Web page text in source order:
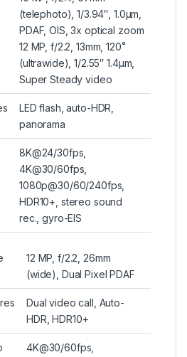
(telephoto), 1/3.94″, 1.0µm,
PDAF, OIS, 3x optical zoom
12 MP, f/2.2, 13mm, 120˚
(ultrawide), 1/2.55″ 1.4µm,
Super Steady video
LED flash, auto-HDR,
panorama
8K@24/30fps,
4K@30/60fps,
1080p@30/60/240fps,
HDR10+, stereo sound
rec., gyro-EIS
12 MP, f/2.2, 26mm
(wide), Dual Pixel PDAF
Dual video call, Auto-
HDR, HDR10+
4K@30/60fps,